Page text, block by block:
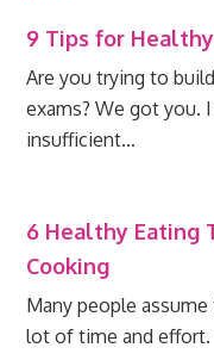
9 Tips for
Are you trying to
exams? We got you.
insufficient…
6 Healthy Eating
Cooking
Many people
lot of time and